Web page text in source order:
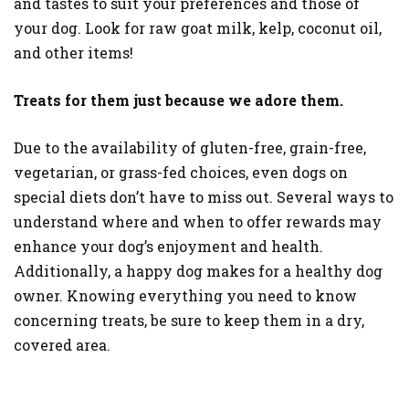
your dog. Look for raw goat milk, kelp, coconut oil,
and other items!
Treats for them just because we adore them.
Due to the availability of gluten-free, grain-free,
vegetarian, or grass-fed choices, even dogs on
special diets don’t have to miss out. Several ways to
understand where and when to offer rewards may
enhance your dog’s enjoyment and health.
Additionally, a happy dog makes for a healthy dog
owner. Knowing everything you need to know
concerning treats, be sure to keep them in a dry,
covered area.